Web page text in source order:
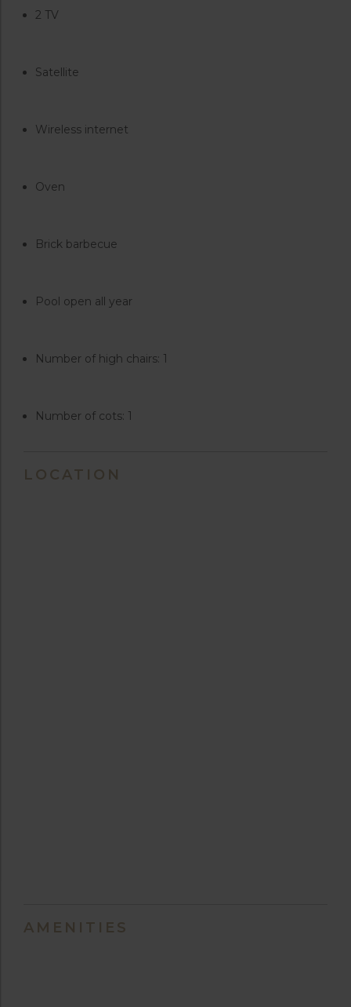
2 TV
Satellite
Wireless internet
Oven
Brick barbecue
Pool open all year
Number of high chairs: 1
Number of cots: 1
LOCATION
AMENITIES